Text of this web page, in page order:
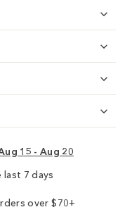
15 - Aug 20
7 days
over $70+